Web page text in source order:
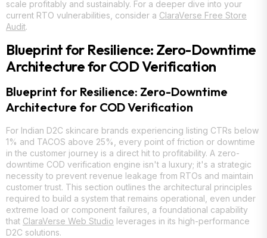
scale profitably and sustainably. For a deeper dive into your
current RTO vulnerabilities, consider a ClaraVerse Free Store
Audit.
Blueprint for Resilience: Zero-Downtime
Architecture for COD Verification
Blueprint for Resilience: Zero-Downtime
Architecture for COD Verification
For Indian D2C skincare brands experiencing listing CTRs below
1% and TACOS above 25%, every point of friction or downtime
in the customer journey is a direct hit to profitability. A zero-
downtime COD verification engine isn't a luxury; it's a strategic
necessity to prevent revenue leakage from RTOs and maintain
customer trust. This section outlines the architectural principles
required to build a system that remains operational, even under
extreme load or component failures, a foundational capability
that ClaraVerse Web Studio leverages in its high-performance
D2C solutions.